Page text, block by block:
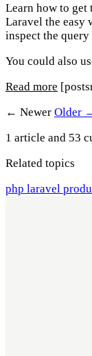
Learn how to get
Laravel the easy
inspect the query
You could also
Read more
← Newer Older
1 article and 53
Related topics
php laravel